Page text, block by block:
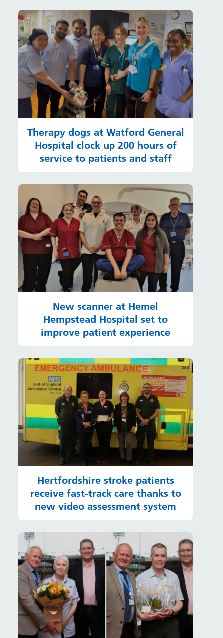
Therapy dogs at Watford General
Hospital clock up 200 hours of
service to patients and staff
New scanner at Hemel
Hempstead Hospital set to
improve patient experience
Hertfordshire stroke patients
receive fast-track care thanks to
new video assessment system